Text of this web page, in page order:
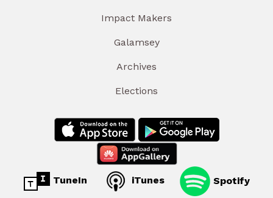
Impact Makers
Galamsey
Archives
Elections
TuneIn iTunes Spotify